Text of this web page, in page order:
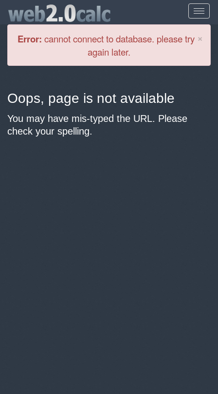
×
Error: cannot connect to database. please try
again later.
Oops, page is not available
You may have mis-typed the URL. Please
check your spelling.